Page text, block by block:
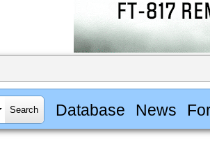
Database News